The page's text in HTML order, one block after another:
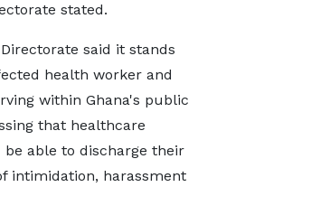
stated.
said it stands
health worker and
within Ghana's public
that healthcare
able to discharge their
intimidation, harassment